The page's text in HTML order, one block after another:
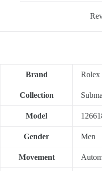
Brand Rolex
Collection
Model
Gender Men
Movement